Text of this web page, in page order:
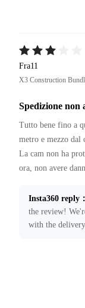
Fra11
X3 Construction
Spedizione non
Tutto bene fino a
metro e mezzo dal
La cam non ha
Insta360 reply ：
the review!
with the
free to contact